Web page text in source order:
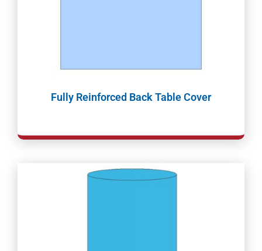
Fully Reinforced Back Table Cover